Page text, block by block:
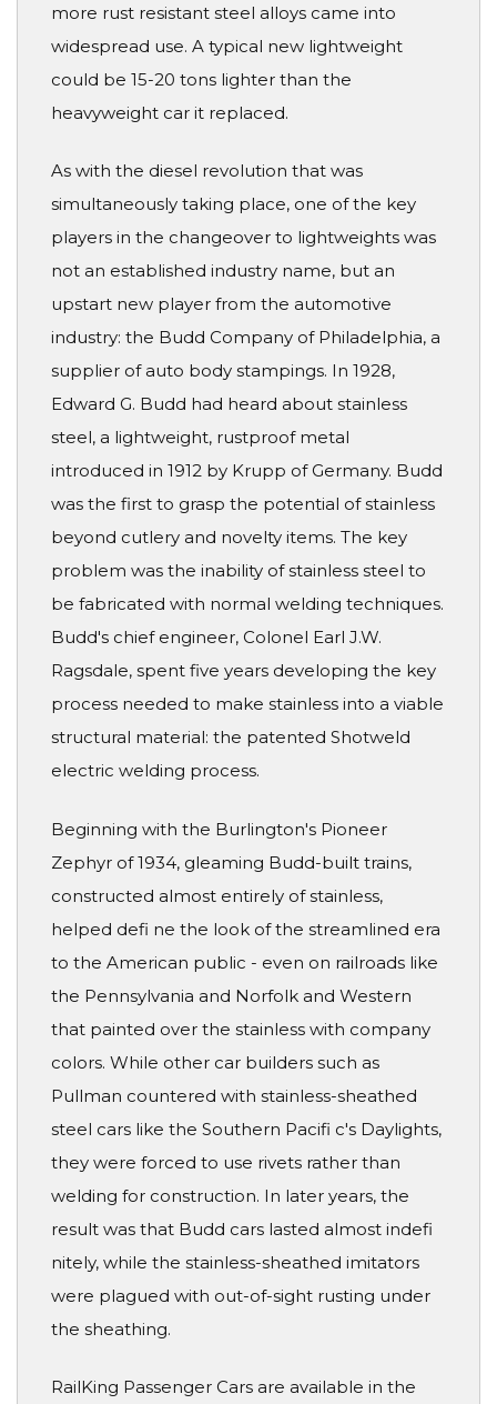
more rust resistant steel alloys came into
widespread use. A typical new lightweight
could be 15-20 tons lighter than the
heavyweight car it replaced.
As with the diesel revolution that was
simultaneously taking place, one of the key
players in the changeover to lightweights was
not an established industry name, but an
upstart new player from the automotive
industry: the Budd Company of Philadelphia, a
supplier of auto body stampings. In 1928,
Edward G. Budd had heard about stainless
steel, a lightweight, rustproof metal
introduced in 1912 by Krupp of Germany. Budd
was the first to grasp the potential of stainless
beyond cutlery and novelty items. The key
problem was the inability of stainless steel to
be fabricated with normal welding techniques.
Budd's chief engineer, Colonel Earl J.W.
Ragsdale, spent five years developing the key
process needed to make stainless into a viable
structural material: the patented Shotweld
electric welding process.
Beginning with the Burlington's Pioneer
Zephyr of 1934, gleaming Budd-built trains,
constructed almost entirely of stainless,
helped defi ne the look of the streamlined era
to the American public - even on railroads like
the Pennsylvania and Norfolk and Western
that painted over the stainless with company
colors. While other car builders such as
Pullman countered with stainless-sheathed
steel cars like the Southern Pacifi c's Daylights,
they were forced to use rivets rather than
welding for construction. In later years, the
result was that Budd cars lasted almost indefi
nitely, while the stainless-sheathed imitators
were plagued with out-of-sight rusting under
the sheathing.
RailKing Passenger Cars are available in the